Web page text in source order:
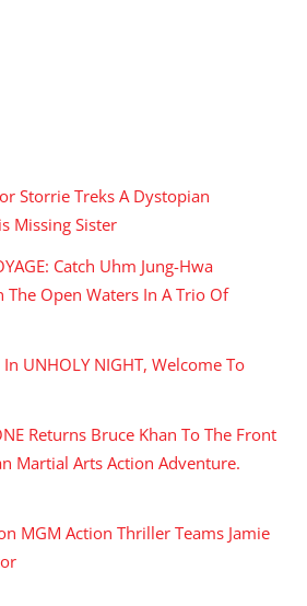
Storrie Treks A Dystopian
Missing Sister
Catch Uhm Jung-Hwa
The Open Waters In A Trio Of
UNHOLY NIGHT, Welcome To
Returns Bruce Khan To The Front
Martial Arts Action Adventure.
MGM Action Thriller Teams Jamie